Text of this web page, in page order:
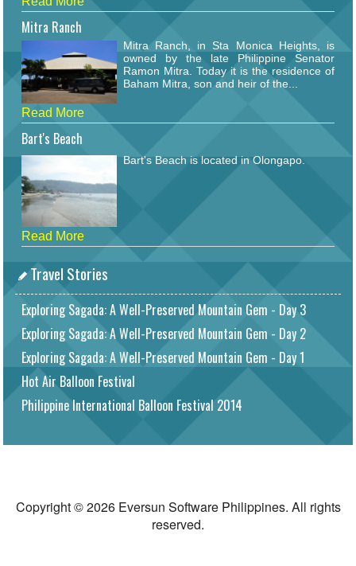
Mitra Ranch
Mitra Ranch, in Sta Monica Heights, is
owned by the late Philippine Senator
Ramon Mitra. Today it is the residence of
Baham Mitra, son and heir of the...
Read More
Bart's Beach
Bart's Beach is located in Olongapo.
Read More
Travel Stories
Exploring Sagada: A Well-Preserved Mountain Gem - Day 3
Exploring Sagada: A Well-Preserved Mountain Gem - Day 2
Exploring Sagada: A Well-Preserved Mountain Gem - Day 1
Hot Air Balloon Festival
Philippine International Balloon Festival 2014
Copyright © 2026 Eversun Software Philippines. All rights
reserved.